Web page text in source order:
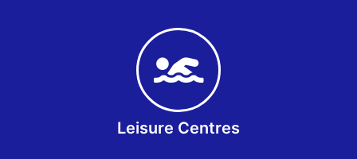
Leisure Centres